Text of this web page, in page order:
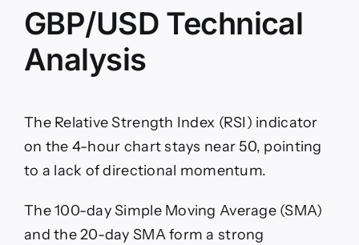
GBP/USD Technical
Analysis
The Relative Strength Index (RSI) indicator
on the 4-hour chart stays near 50, pointing
to a lack of directional momentum.
The 100-day Simple Moving Average (SMA)
and the 20-day SMA form a strong